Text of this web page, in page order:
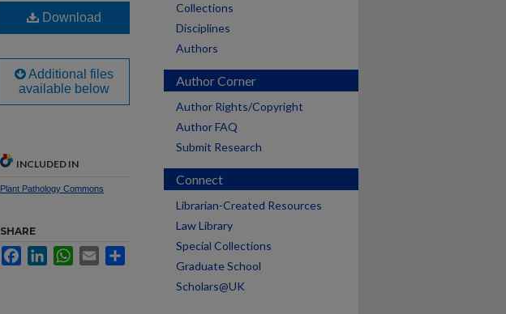
Download
Additional files
available below
INCLUDED IN
Plant Pathology Commons
SHARE
FacebookLinkedInWhatsApp
Email
Collections
Disciplines
Authors
Author Corner
Author Rights/Copyright
Author FAQ
Submit Research
Connect
Librarian-Created Resources
Law Library
Special Collections
Graduate School
Scholars@UK